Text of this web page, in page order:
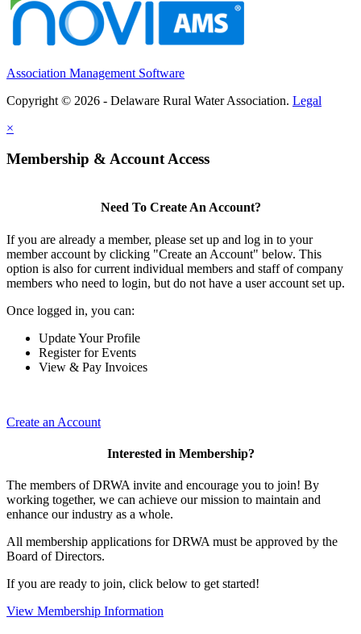
Association Management Software
Copyright © 2026 - Delaware Rural Water Association. Legal
×
Membership & Account Access
Need To Create An Account?
If you are already a member, please set up and log in to your
member account by clicking "Create an Account" below. This
option is also for current individual members and staff of company
members who need to login, but do not have a user account set up.
Once logged in, you can:
Update Your Profile
Register for Events
View & Pay Invoices
Create an Account
Interested in Membership?
The members of DRWA invite and encourage you to join! By
working together, we can achieve our mission to maintain and
enhance our industry as a whole.
All membership applications for DRWA must be approved by the
Board of Directors.
If you are ready to join, click below to get started!
View Membership Information